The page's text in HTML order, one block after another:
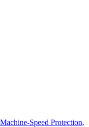
Speed Protection,